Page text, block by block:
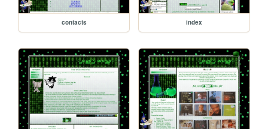
contacts index